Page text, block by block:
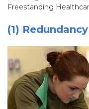
Freestanding
(1) Redundancy